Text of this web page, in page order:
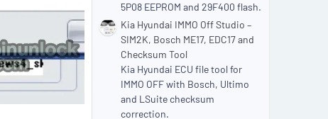
5P08 EEPROM and 29F400 flash.
Kia Hyundai IMMO Off Studio –
SIM2K, Bosch ME17, EDC17 and
Checksum Tool
Kia Hyundai ECU file tool for
IMMO OFF with Bosch, Ultimo
and LSuite checksum
correction.